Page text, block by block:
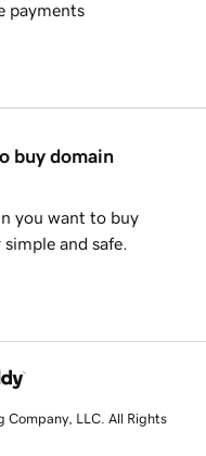
payments
buy domain
you want to buy
and safe.
LLC. All Rights